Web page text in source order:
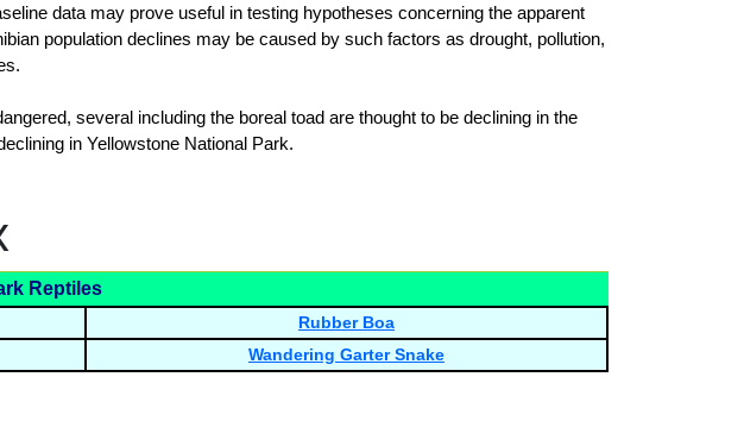
data may prove useful in testing hypotheses concerning the apparent
population declines may be caused by such factors as drought, pollution,
several including the boreal toad are thought to be declining in the
in Yellowstone National Park.
Reptiles
Rubber Boa
Wandering Garter Snake